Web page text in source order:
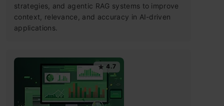
strategies, and agentic RAG systems to improve
context, relevance, and accuracy in AI-driven
applications.
4.7